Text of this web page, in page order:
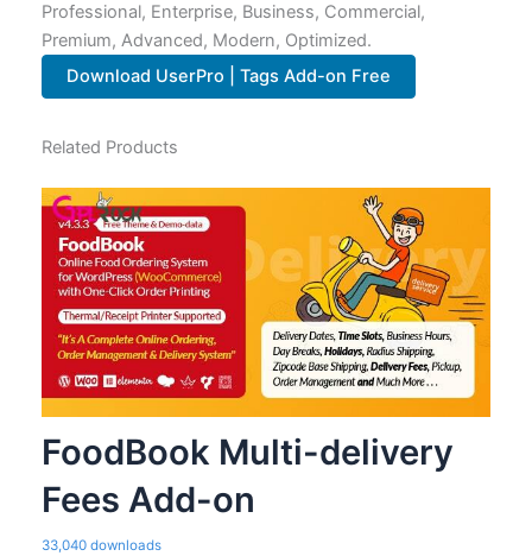
Professional, Enterprise, Business, Commercial,
Premium, Advanced, Modern, Optimized.
Download UserPro | Tags Add-on Free
Related Products
FoodBook Multi-delivery
Fees Add-on
33,040 downloads